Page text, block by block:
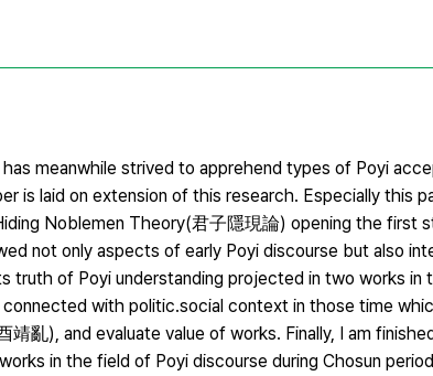
meanwhile strived to apprehend types of Poyi
is laid on extension of this research. Especially this
Noblemen Theory(君子隱現論) opening the first
not only aspects of early Poyi discourse but also
truth of Poyi understanding projected in two works in
connected with politic․social context in those time
靖亂), and evaluate value of works. Finally, I am
in the field of Poyi discourse during Chosun